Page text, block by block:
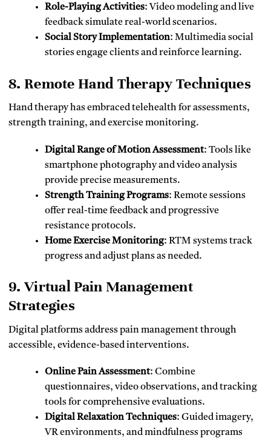
Role-Playing Activities: Video modeling and live
feedback simulate real-world scenarios.
Social Story Implementation: Multimedia social
stories engage clients and reinforce learning.
8. Remote Hand Therapy Techniques
Hand therapy has embraced telehealth for assessments,
strength training, and exercise monitoring.
Digital Range of Motion Assessment: Tools like
smartphone photography and video analysis
provide precise measurements.
Strength Training Programs: Remote sessions
offer real-time feedback and progressive
resistance protocols.
Home Exercise Monitoring: RTM systems track
progress and adjust plans as needed.
9. Virtual Pain Management
Strategies
Digital platforms address pain management through
accessible, evidence-based interventions.
Online Pain Assessment: Combine
questionnaires, video observations, and tracking
tools for comprehensive evaluations.
Digital Relaxation Techniques: Guided imagery,
VR environments, and mindfulness programs